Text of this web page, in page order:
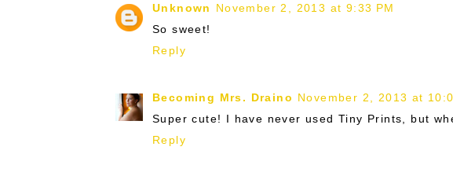
Unknown
November 2, 2013 at 9:33 PM
So sweet!
Reply
Becoming Mrs. Draino November 2, 2013 at
Super cute! I have never used Tiny Prints, but
Reply